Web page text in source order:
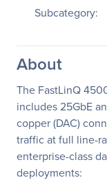
Subcategory:
About
The FastLinQ
includes 25GbE
copper (DAC)
traffic at full line-
enterprise-class
deployments: